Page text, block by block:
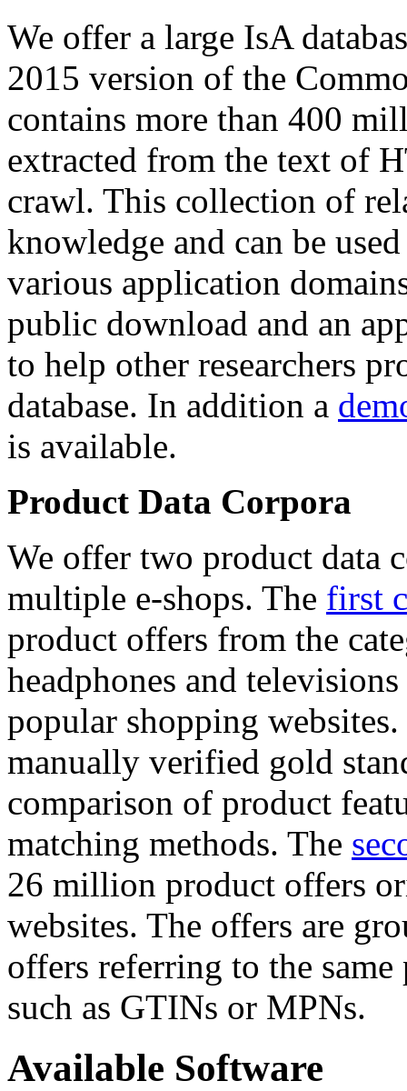
We offer a large IsA
2015 version of the
contains more than 400
extracted from the text of
crawl. This collection of
knowledge and can be
various application
public download and an
to help other researchers
database. In addition a
is available.
Product Data Corpora
We offer two product data
multiple e-shops. The first
product offers from the
headphones and
popular shopping
manually verified gold
comparison of product
matching methods. The
26 million product offers
websites. The offers are
offers referring to the
such as GTINs or MPNs.
Available Software